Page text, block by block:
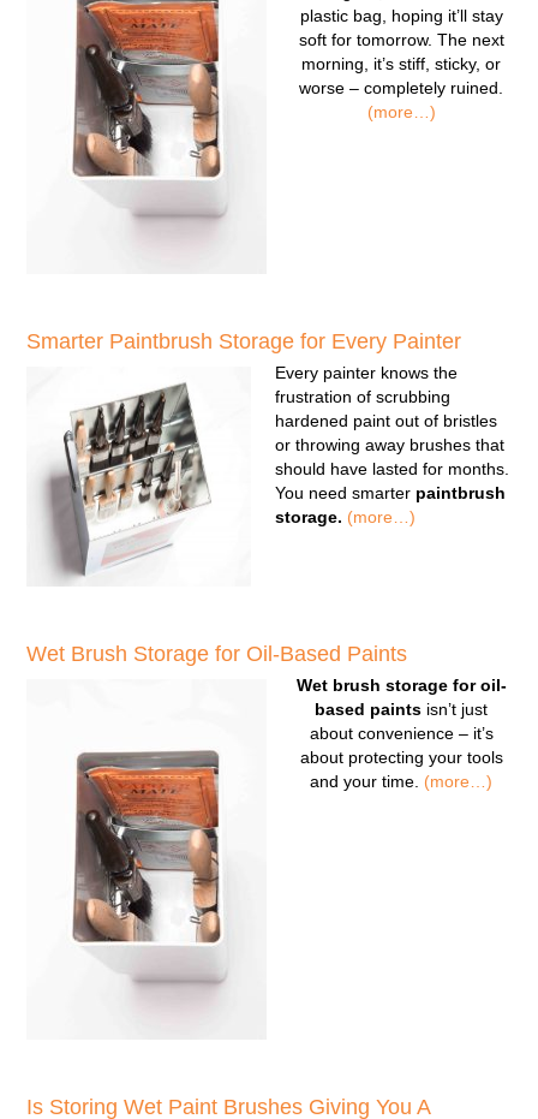
plastic bag, hoping it’ll stay
soft for tomorrow. The next
morning, it’s stiff, sticky, or
worse – completely ruined.
(more…)
Smarter Paintbrush Storage for Every Painter
Every painter knows the
frustration of scrubbing
hardened paint out of bristles
or throwing away brushes that
should have lasted for months.
You need smarter paintbrush
storage. (more…)
Wet Brush Storage for Oil-Based Paints
Wet brush storage for oil-
based paints isn’t just
about convenience – it’s
about protecting your tools
and your time. (more…)
Is Storing Wet Paint Brushes Giving You A